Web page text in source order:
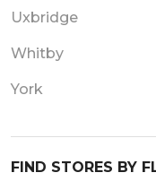
Uxbridge
Whitby
York
FIND STORES BY